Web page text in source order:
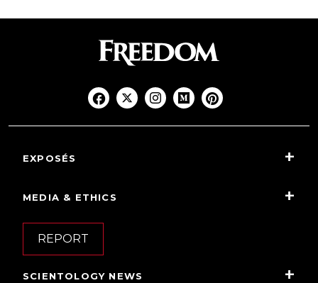
EXPOSÉS
MEDIA & ETHICS
REPORT
SCIENTOLOGY NEWS